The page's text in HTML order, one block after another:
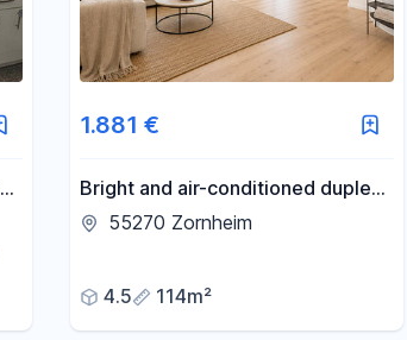
1.881 €
Bright and air-conditioned duplex
apartment with a new kitchen and
55270 Zornheim
4.5 114m²